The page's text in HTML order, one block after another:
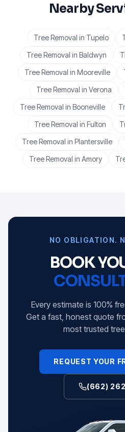
Nearby
Tree Removal in Tupelo
Tree Removal in Baldwyn
Tree Removal in Mooreville
Tree Removal in Verona
Tree Removal in Booneville
Tree Removal in Fulton
Tree Removal in Plantersville
Tree Removal in Amory
NO OBLIGATION.
BOOK
Every estimate is 100%
Get a fast, honest quote
most trusted
REQUEST YOUR
(662)